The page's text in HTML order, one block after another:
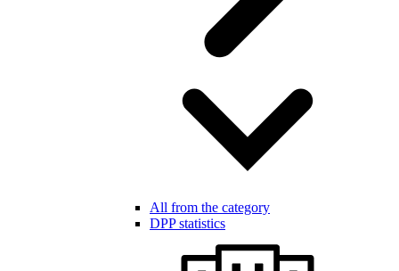
All from the category
DPP statistics